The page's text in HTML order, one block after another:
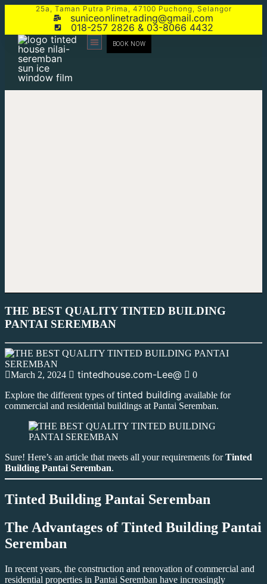
25a, Taman Putra Prima, 47100 Puchong, Selangor
suniceonlinetrading@gmail.com
018-257 2826 & 03-8066 4432
BOOK NOW
THE BEST QUALITY TINTED BUILDING
PANTAI SEREMBAN
March 2, 2024 tintedhouse.com-Lee@
0
Explore the different types oftinted building available for
commercial and residential buildings at Pantai Seremban.
Sure! Here’s an article that meets all your requirements forTinted
Building Pantai Seremban.
Tinted Building Pantai Seremban
The Advantages ofTinted Building Pantai
Seremban
In recent years, the construction and renovation of commercial and
residential properties in Pantai Seremban have increasingly